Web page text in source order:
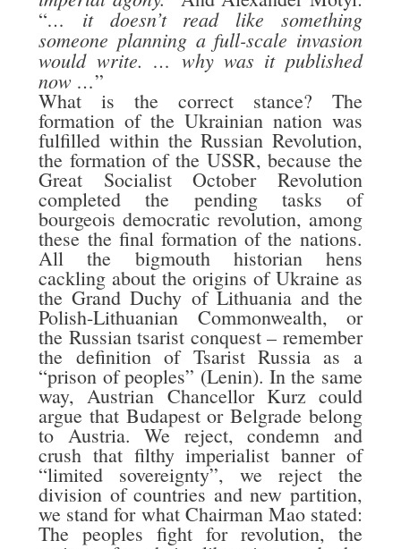
“… it doesn’t read like something
someone planning a full-scale invasion
would write. … why was it published
now …”
What is the correct stance? The
formation of the Ukrainian nation was
fulfilled within the Russian Revolution,
the formation of the USSR, because the
Great Socialist October Revolution
completed the pending tasks of
bourgeois democratic revolution, among
these the final formation of the nations.
All the bigmouth historian hens
cackling about the origins of Ukraine as
the Grand Duchy of Lithuania and the
Polish-Lithuanian Commonwealth, or
the Russian tsarist conquest – remember
the definition of Tsarist Russia as a
“prison of peoples” (Lenin). In the same
way, Austrian Chancellor Kurz could
argue that Budapest or Belgrade belong
to Austria. We reject, condemn and
crush that filthy imperialist banner of
“limited sovereignty”, we reject the
division of countries and new partition,
we stand for what Chairman Mao stated:
The peoples fight for revolution, the